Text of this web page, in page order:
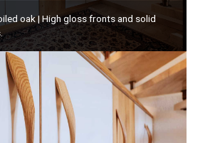
oak | High gloss fronts and solid